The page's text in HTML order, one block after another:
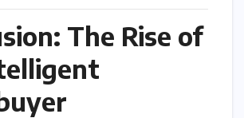
The Rise of